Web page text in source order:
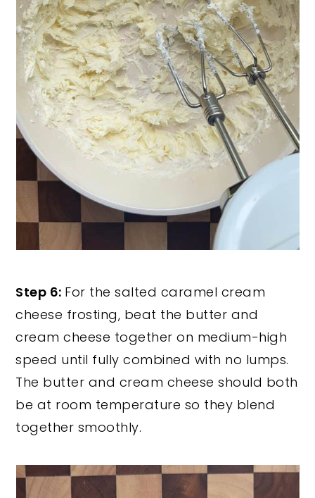
Step 6: For the salted caramel cream
cheese frosting, beat the butter and
cream cheese together on medium-high
speed until fully combined with no lumps.
The butter and cream cheese should both
be at room temperature so they blend
together smoothly.